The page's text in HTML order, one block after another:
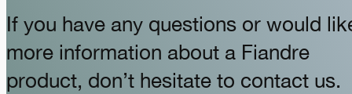
If you have any questions or would
more information about a Fiandre
product, don’t hesitate to contact us.